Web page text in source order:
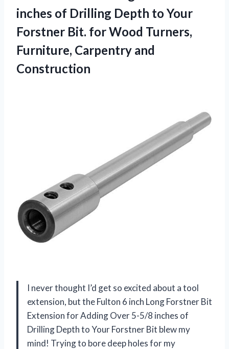
inches of Drilling Depth to Your
Forstner Bit. for Wood Turners,
Furniture, Carpentry and
Construction
I never thought I’d get so excited about a tool
extension, but the Fulton 6 inch Long Forstner Bit
Extension for Adding Over 5-5/8 inches of
Drilling Depth to Your Forstner Bit blew my
mind! Trying to bore deep holes for my